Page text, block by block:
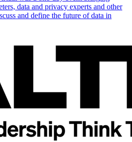
data and privacy experts and other
and define the future of data in